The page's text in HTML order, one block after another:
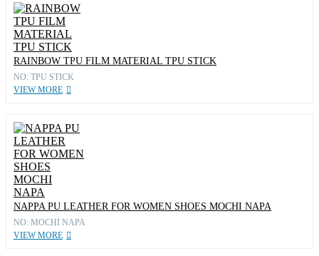
RAINBOW TPU FILM MATERIAL TPU STICK
NO: TPU STICK
VIEW MORE
NAPPA PU LEATHER FOR WOMEN SHOES MOCHI NAPA
NO: MOCHI NAPA
VIEW MORE